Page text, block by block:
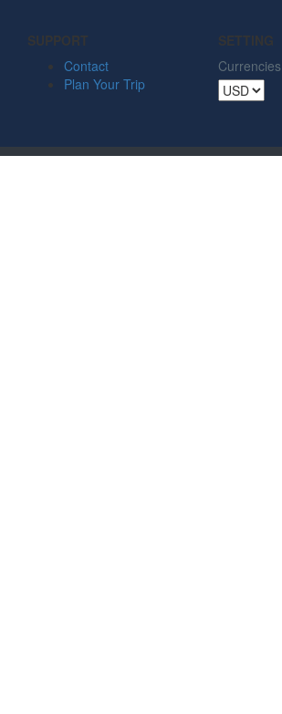
SUPPORT
Contact
Plan Your Trip
SETTING
Currencies